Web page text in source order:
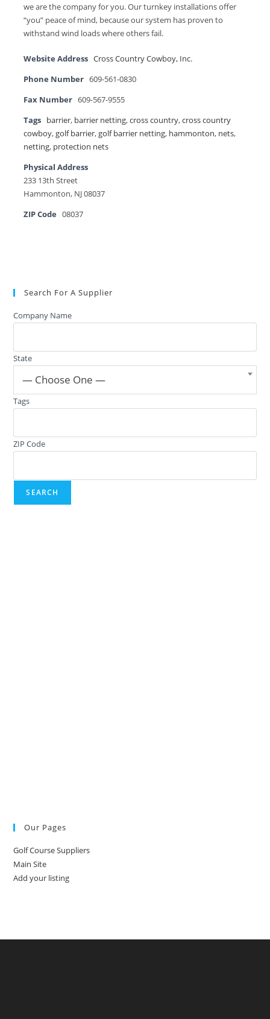
we are the company for you. Our turnkey installations offer
“you” peace of mind, because our system has proven to
withstand wind loads where others fail.
Website Address Cross Country Cowboy, Inc.
Phone Number 609-561-0830
Fax Number 609-567-9555
Tags barrier, barrier netting,cross country,cross country
cowboy,golf barrier,golf barrier netting, hammonton, nets,
netting, protection nets
Physical Address
233 13th Street
Hammonton, NJ 08037
ZIP Code
08037
Search For A Supplier
Company Name
State
— Choose One —
Tags
ZIP Code
Our Pages
Golf Course Suppliers
Main Site
Add your listing